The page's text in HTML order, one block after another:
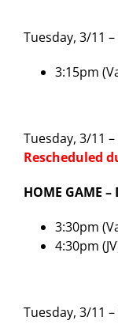
Tuesday, 3/11
3:15pm
Tuesday, 3/11
Rescheduled
HOME GAME
3:30pm
4:30pm
Tuesday, 3/11